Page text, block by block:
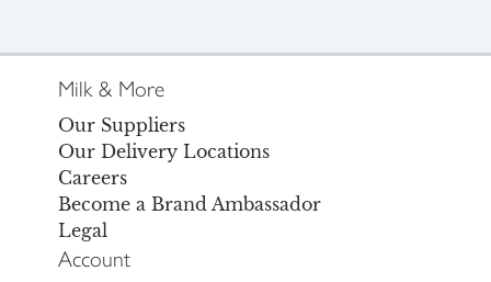
Milk & More
Our Suppliers
Our Delivery Locations
Careers
Become a Brand Ambassador
Legal
Account